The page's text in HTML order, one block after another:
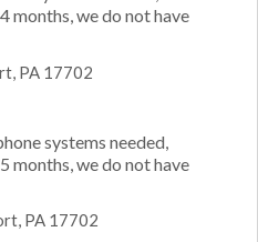
months, we do not have
PA 17702
systems needed,
months, we do not have
PA 17702